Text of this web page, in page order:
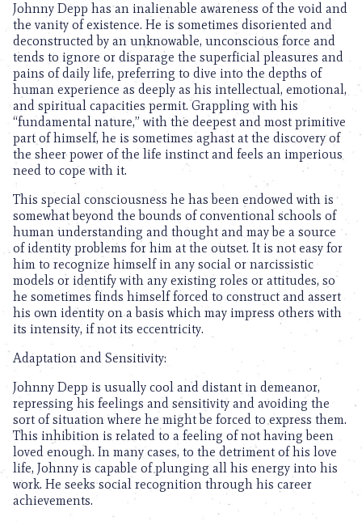
Johnny Depp has an inalienable awareness of the void and
the vanity of existence. He is sometimes disoriented and
deconstructed by an unknowable, unconscious force and
tends to ignore or disparage the superficial pleasures and
pains of daily life, preferring to dive into the depths of
human experience as deeply as his intellectual, emotional,
and spiritual capacities permit. Grappling with his
“fundamental nature,” with the deepest and most primitive
part of himself, he is sometimes aghast at the discovery of
the sheer power of the life instinct and feels an imperious
need to cope with it.
This special consciousness he has been endowed with is
somewhat beyond the bounds of conventional schools of
human understanding and thought and may be a source
of identity problems for him at the outset. It is not easy for
him to recognize himself in any social or narcissistic
models or identify with any existing roles or attitudes, so
he sometimes finds himself forced to construct and assert
his own identity on a basis which may impress others with
its intensity, if not its eccentricity.
Adaptation and Sensitivity:
Johnny Depp is usually cool and distant in demeanor,
repressing his feelings and sensitivity and avoiding the
sort of situation where he might be forced to express them.
This inhibition is related to a feeling of not having been
loved enough. In many cases, to the detriment of his love
life, Johnny is capable of plunging all his energy into his
work. He seeks social recognition through his career
achievements.